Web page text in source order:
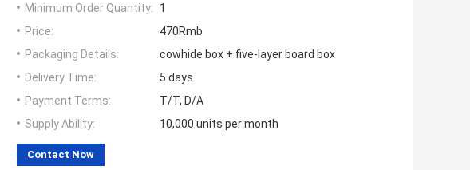
Minimum Order Quantity:
1
Price:
470Rmb
Packaging Details:
cowhide box + five-layer board box
Delivery Time:
5 days
Payment Terms:
T/T, D/A
Supply Ability:
10,000 units per month
Contact Now